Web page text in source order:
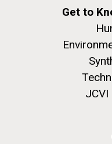
Get to
JCVI